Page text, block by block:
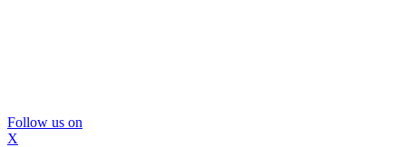
Follow us on
X